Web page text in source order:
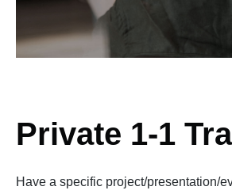
Private 1-1
Have a specific project/presentation/